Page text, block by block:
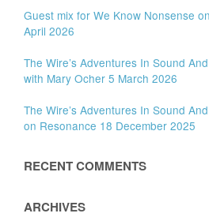
Guest mix for We Know Nonsense
April 2026
The Wire’s Adventures In Sound
with Mary Ocher 5 March 2026
The Wire’s Adventures In Sound
on Resonance 18 December 2025
RECENT COMMENTS
ARCHIVES